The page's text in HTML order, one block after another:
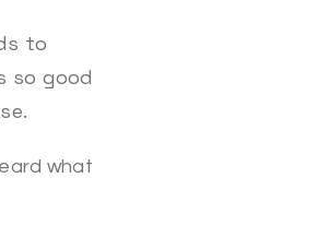
to
so good
what